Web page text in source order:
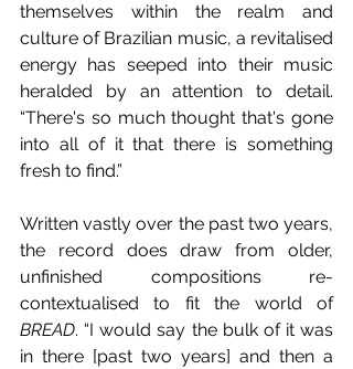
themselves within the realm and
culture of Brazilian music, a revitalised
energy has seeped into their music
heralded by an attention to detail.
“There's so much thought that's gone
into all of it that there is something
fresh to find.”
Written vastly over the past two years,
the record does draw from older,
unfinished compositions re-
contextualised to fit the world of
BREAD. “I would say the bulk of it was
in there [past two years] and then a